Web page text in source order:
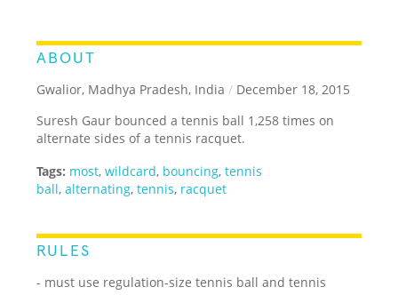
ABOUT
Gwalior, Madhya Pradesh, India / December 18, 2015
Suresh Gaur bounced a tennis ball 1,258 times on
alternate sides of a tennis racquet.
Tags: most,wildcard, bouncing,tennis
ball,alternating,tennis, racquet
RULES
- must use regulation-size tennis ball and tennis